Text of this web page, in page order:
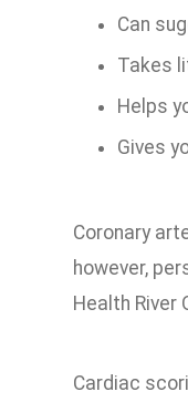
Can
Takes
Helps
Gives
Coronary
however,
Health
Cardiac